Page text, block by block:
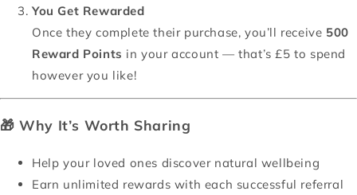
You Get Rewarded
Once they complete their purchase, you’ll receive 500
Reward Points in your account — that’s £5 to spend
however you like!
🎁Why It’s Worth Sharing
Help your loved ones discover natural wellbeing
Earn unlimited rewards with each successful referral